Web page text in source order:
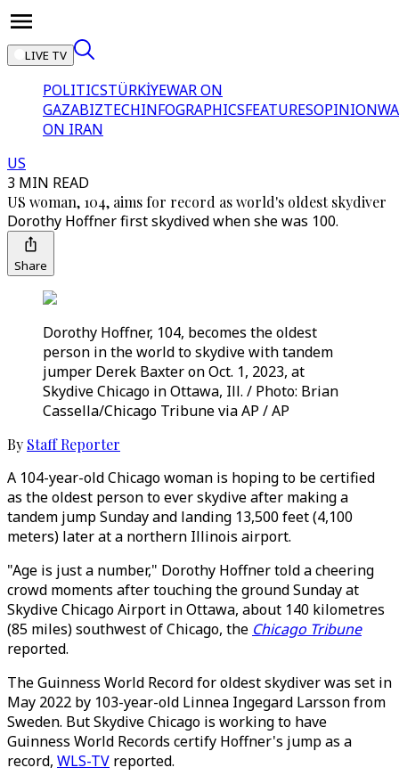
LIVE TV
POLITICSTÜRKİYEWAR ON
GAZABIZTECHINFOGRAPHICSFEATURESOPINION
ON IRAN
US
3 MIN READ
US woman, 104, aims for record as world's oldest skydiver
Dorothy Hoffner first skydived when she was 100.
Share
Dorothy Hoffner, 104, becomes the oldest
person in the world to skydive with tandem
jumper Derek Baxter on Oct. 1, 2023, at
Skydive Chicago in Ottawa, Ill. / Photo: Brian
Cassella/Chicago Tribune via AP / AP
By Staff Reporter
A 104-year-old Chicago woman is hoping to be certified
as the oldest person to ever skydive after making a
tandem jump Sunday and landing 13,500 feet (4,100
meters) later at a northern Illinois airport.
"Age is just a number," Dorothy Hoffner told a cheering
crowd moments after touching the ground Sunday at
Skydive Chicago Airport in Ottawa, about 140 kilometres
(85 miles) southwest of Chicago, the Chicago Tribune
reported.
The Guinness World Record for oldest skydiver was set in
May 2022 by 103-year-old Linnea Ingegard Larsson from
Sweden. But Skydive Chicago is working to have
Guinness World Records certify Hoffner's jump as a
record, WLS-TV reported.